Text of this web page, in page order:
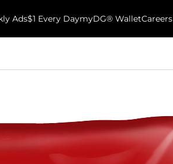
Ads$1 Every DaymyDG® WalletCareers